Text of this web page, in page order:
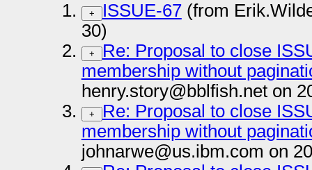
+ ISSUE-67(from
30)
+
Re: Proposal to close
membership without
henry.story@bblfish.net on
+
Re: Proposal to close
membership without
johnarwe@us.ibm.com on